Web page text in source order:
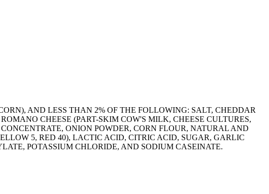
AND LESS THAN 2% OF THE FOLLOWING: SALT, CHEDDAR
CHEESE (PART-SKIM COW'S MILK, CHEESE CULTURES,
ONION POWDER, CORN FLOUR, NATURAL AND
5, RED 40), LACTIC ACID, CITRIC ACID, SUGAR, GARLIC
POTASSIUM CHLORIDE, AND SODIUM CASEINATE.